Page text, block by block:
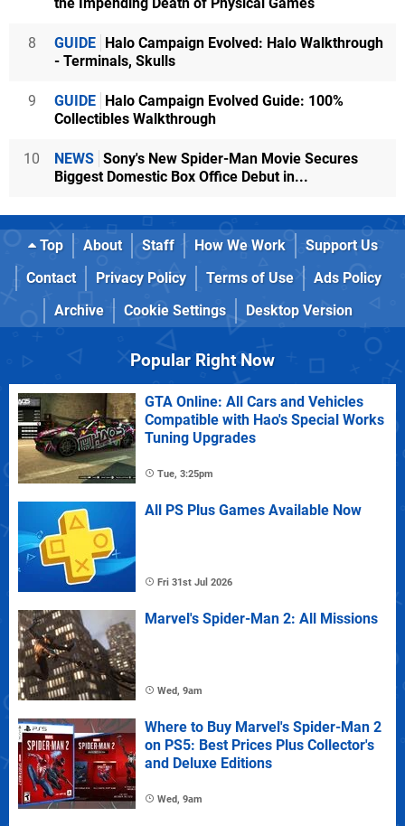
8 GUIDE
Halo Campaign Evolved: Halo Walkthrough
- Terminals, Skulls
9 GUIDE
Halo Campaign Evolved Guide: 100%
Collectibles Walkthrough
10 NEWS Sony's New Spider-Man Movie Secures
Biggest Domestic Box Office Debut in...
Top About Staff How We Work
Support Us
Contact
Privacy Policy Terms of Use
Ads Policy
Archive
Cookie Settings Desktop Version
Popular Right Now
GTA Online: All Cars and Vehicles
Compatible with Hao's Special Works
Tuning Upgrades
Tue, 3:25pm
All PS Plus Games Available Now
Fri 31st Jul 2026
Marvel's Spider-Man 2: All Missions
Wed, 9am
Where to Buy Marvel's Spider-Man 2
on PS5: Best Prices Plus Collector's
and Deluxe Editions
Wed, 9am